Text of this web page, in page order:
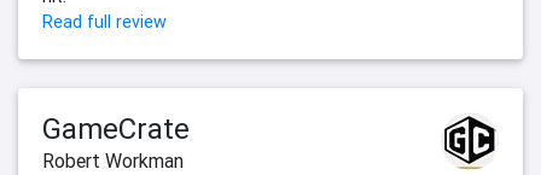
Read full review
GameCrate
Robert Workman